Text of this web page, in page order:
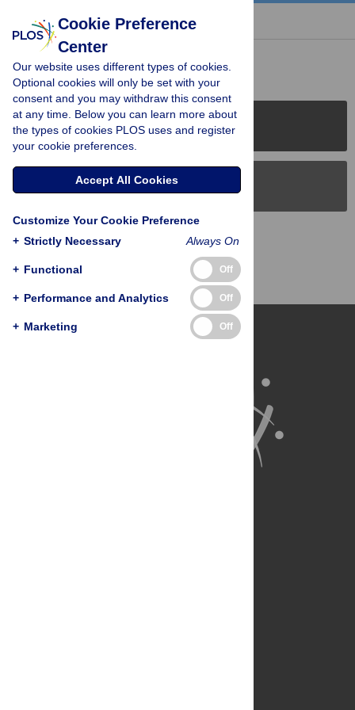
« BACK TO ARTICLE
Reader Comments (0)
PLOS Journals
PLOS Blogs
Back to Top
Cookie Preference
Center
Our website uses different types of cookies.
Optional cookies will only be set with your
consent and you may withdraw this consent
at any time. Below you can learn more about
the types of cookies PLOS uses and register
your cookie preferences.
Accept All Cookies
Customize Your Cookie Preference
+ Strictly Necessary Always On
+ Functional Off
+ Performance and Analytics Off
+ Marketing Off